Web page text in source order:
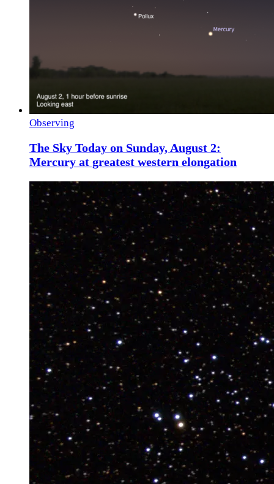
Observing
The Sky Today on Sunday, August 2:
Mercury at greatest western elongation